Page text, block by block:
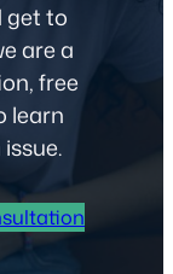
get to
are a
free
learn